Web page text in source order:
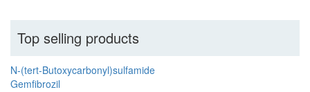
Top selling products
N-(tert-Butoxycarbonyl)sulfamide
Gemfibrozil